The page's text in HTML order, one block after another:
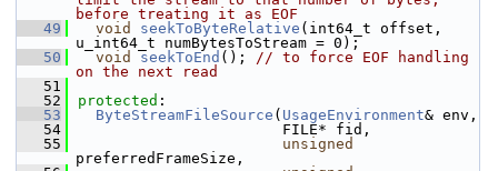
before treating it as EOF
   49
void seekToByteRelative (int64_t offset,
u_int64_t numBytesToStream = 0);
   50
void seekToEnd (); // to force EOF handling
on the next read
   51
   52
protected :
   53
ByteStreamFileSource ( UsageEnvironment& env,
   54
                       FILE* fid,
   55
unsigned
preferredFrameSize,